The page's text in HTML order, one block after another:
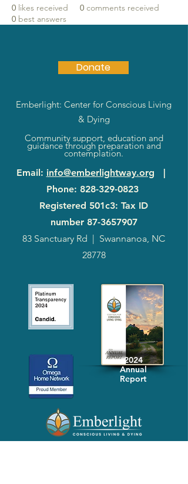
0 likes received 0 comments received
0 best answers
Donate
Emberlight: Center for Conscious Living
& Dying
Community support, education and
guidance through preparation and
contemplation.
Email: info@emberlightway.org |
Phone: 828-329-0823
Registered 501c3: Tax ID
number 87-3657907
83 Sanctuary Rd | Swannanoa, NC
28778
2024
Annual
Report